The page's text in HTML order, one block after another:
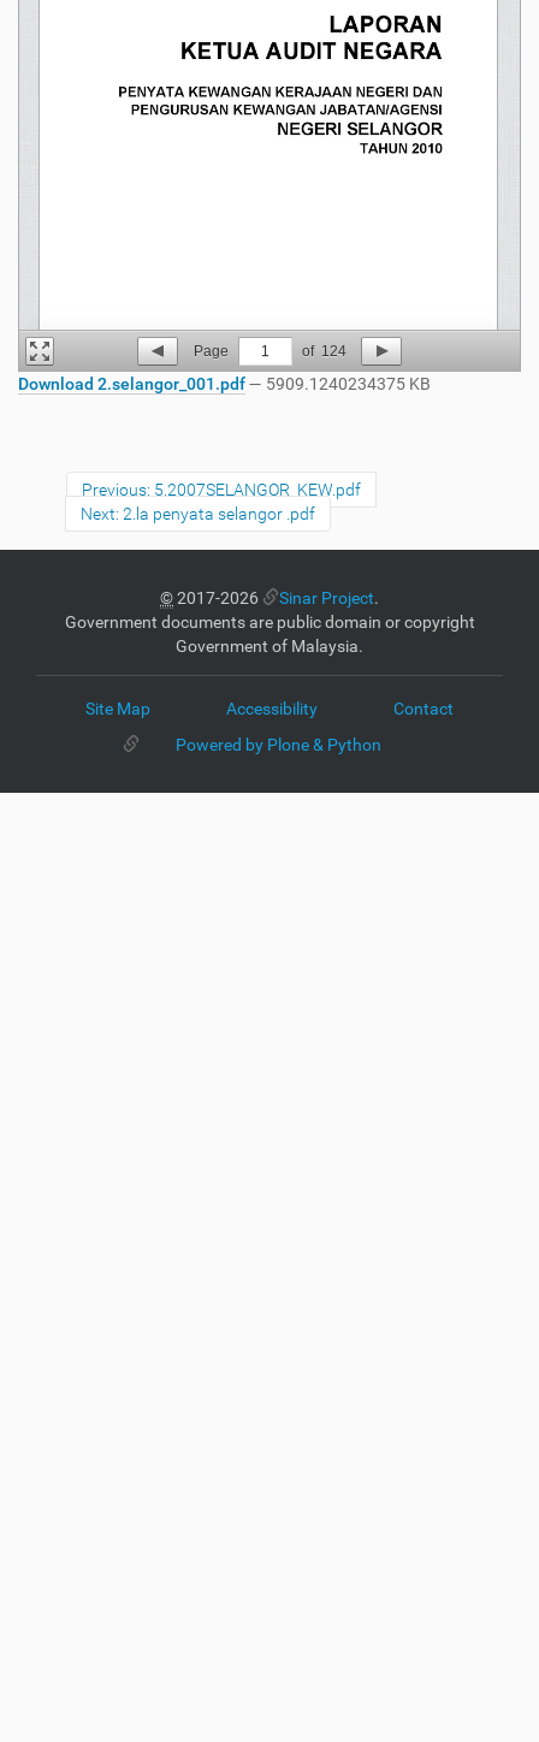
Page 1 of 124
Download 2.selangor_001.pdf— 5909.1240234375 KB
Previous: 5.2007SELANGOR_KEW.pdf
Next: 2.la penyata selangor .pdf
©2017-2026 Sinar Project.
Government documents are public domain or copyright
Government of Malaysia.
Site Map Accessibility
Contact
Powered by Plone & Python